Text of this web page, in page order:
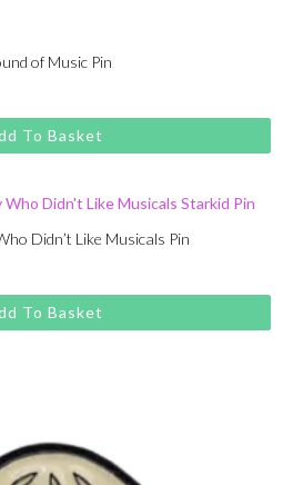
of Music Pin
To Basket
Didn’t Like Musicals Pin
To Basket